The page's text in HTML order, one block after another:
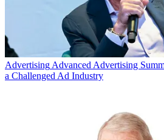
Advertising Advanced Advertising
a Challenged Ad Industry